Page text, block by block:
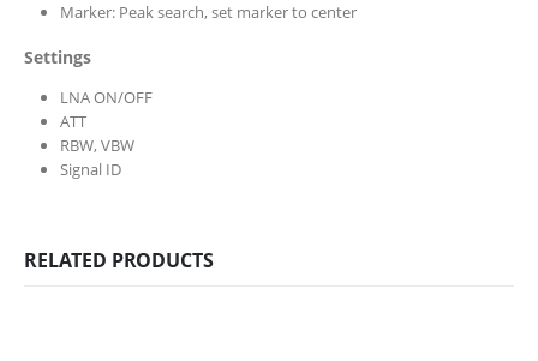
Marker: Peak search, set marker to center
Settings
LNA ON/OFF
ATT
RBW, VBW
Signal ID
RELATED PRODUCTS